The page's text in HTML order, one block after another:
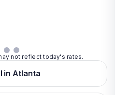
not reflect today's rates.
in Atlanta